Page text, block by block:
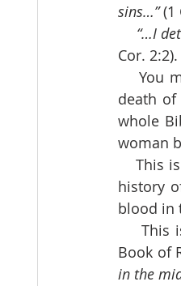
sins…” (1
“…I
Cor. 2:2).
    You may rest assured that Paul was right.  Depend upon it, the Cross of Christ, the
death
whole
woman
    This is the truth that shines out, though veiled, all through the Law of Moses and the
history
blood in
Book of
in the